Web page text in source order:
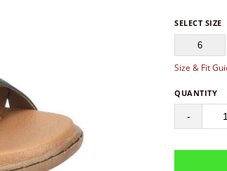
SELECT SIZE
6
Size & Fit
QUANTITY
-